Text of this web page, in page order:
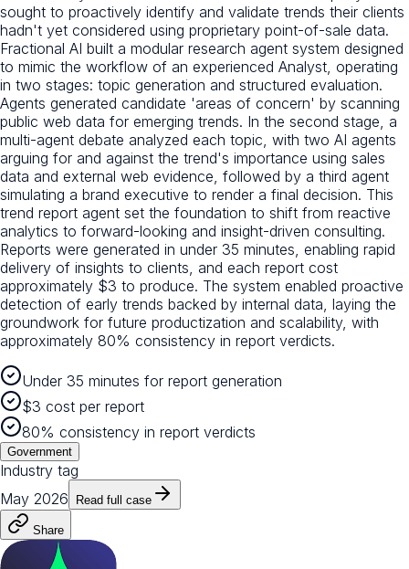
sought to proactively identify and validate trends their clients
hadn't yet considered using proprietary point-of-sale data.
Fractional AI built a modular research agent system designed
to mimic the workflow of an experienced Analyst, operating
in two stages: topic generation and structured evaluation.
Agents generated candidate 'areas of concern' by scanning
public web data for emerging trends. In the second stage, a
multi-agent debate analyzed each topic, with two AI agents
arguing for and against the trend's importance using sales
data and external web evidence, followed by a third agent
simulating a brand executive to render a final decision. This
trend report agent set the foundation to shift from reactive
analytics to forward-looking and insight-driven consulting.
Reports were generated in under 35 minutes, enabling rapid
delivery of insights to clients, and each report cost
approximately $3 to produce. The system enabled proactive
detection of early trends backed by internal data, laying the
groundwork for future productization and scalability, with
approximately 80% consistency in report verdicts.
Under 35 minutes for report generation
$3 cost per report
80% consistency in report verdicts
Government
Industry tag
May 2026
Read full case
Share